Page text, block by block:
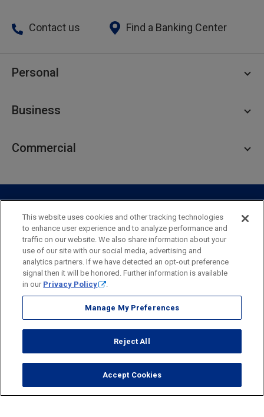
Contact us Find a Banking Center
Personal
Personal Savings
Private Client
Business
Business Savings
Specialty Services
Industry
Business Resource Center
Business Banking Online
Commercial
Commercial Treasury Management
Private Banking
Commercial Banking Online
Commercial Resource Center
Security Legal Privacy
Disclosures and Fees
Accessibility Statement
Accessible Banking Sitemap
Webster Bank, N.A.
Webster, Webster Bank,
Webster Investments,
and registered in the U.S. Patent and Trademark Office.
© 2026 Webster Financial Corporation. All rights reserved.
This website uses cookies and other tracking technologies
to enhance user experience and to analyze performance and
traffic on our website. We also share information about your
use of our site with our social media, advertising and
analytics partners. If we have detected an opt-out preference
signal then it will be honored. Further information is available
in our Privacy Policy .
Manage My Preferences
Reject All
Accept Cookies